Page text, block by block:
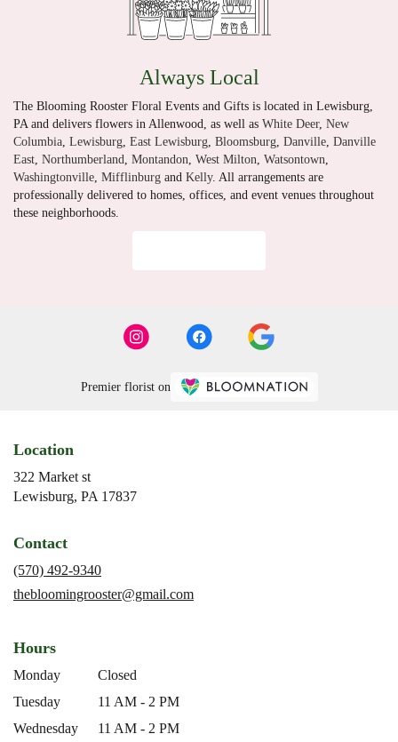
Always Local
The Blooming Rooster Floral Events and Gifts is located in Lewisburg,
PA and delivers flowers in Allenwood, as well as White Deer, New
Columbia Lewisburg East Lewisburg Bloomsburg Danville Danville
East Northumberland Montandon West Milton Watsontown
Washingtonville Mifflinburg and Kelly. All arrangements are
professionally delivered to homes, offices, and event venues throughout
these neighborhoods.
Premier florist on
Location
322 Market st
Lewisburg, PA 17837(link
Contact
(570) 492-9340
thebloomingrooster@gmail.com
Hours
Monday
Closed
Tuesday
11 AM - 2 PM
Wednesday
11 AM - 2 PM